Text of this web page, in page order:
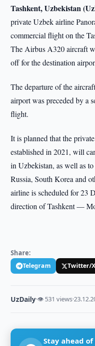
Tashkent, Uzbekistan
private Uzbek airline
commercial flight on the
The Airbus A320 aircraft
off for the destination
The departure of the
airport was preceded by a
flight.
It is planned that the
established in 2021, will
in Uzbekistan, as well as
Russia, South Korea and
airline is scheduled for 23
direction of Tashkent —
Share:
Telegram Twitter/X
UzDaily·👁 531 views·
Stay ahead